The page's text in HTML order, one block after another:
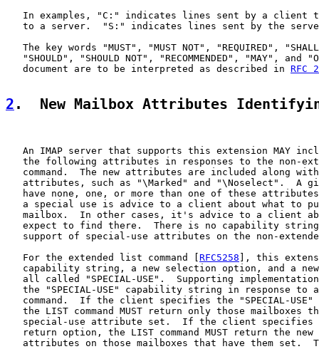
In examples, "C:" indicates lines sent by a client
to a server.  "S:" indicates lines sent by the
The key words "MUST", "MUST NOT", "REQUIRED",
"SHOULD", "SHOULD NOT", "RECOMMENDED", "MAY", and
   document are to be interpreted as described in
RFC
2 .  New Mailbox Attributes
An IMAP server that supports this extension MAY
the following attributes in responses to the non-
command.  The new attributes are included along
attributes, such as "\Marked" and "\Noselect".  A
have none, one, or more than one of these
a special use is advice to a client about what to
mailbox.  In other cases, it's advice to a client
expect to find there.  There is no capability
support of special-use attributes on the non-
   For the extended list command [
RFC5258 ], this
capability string, a new selection option, and a
all called "SPECIAL-USE".  Supporting
the "SPECIAL-USE" capability string in response to
command.  If the client specifies the "SPECIAL-USE"
the LIST command MUST return only those mailboxes
special-use attribute set.  If the client specifies
return option, the LIST command MUST return the new
attributes on those mailboxes that have them set.